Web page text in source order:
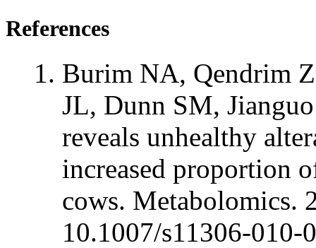
References
Burim NA, Qendrim
JL, Dunn SM,
reveals unhealthy
increased proportion
cows. Metabolomics.
10.1007/s11306-010-